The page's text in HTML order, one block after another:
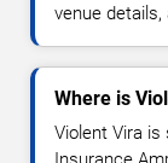
venue
Where is
Violent Vira